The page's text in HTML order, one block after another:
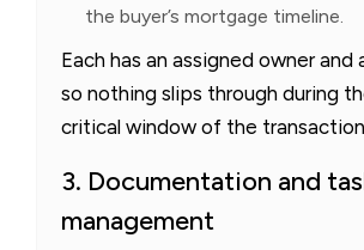
the buyer’s mortgage timeline.
Each has an assigned owner and
so nothing slips through during
critical window of the
3. Documentation and
management